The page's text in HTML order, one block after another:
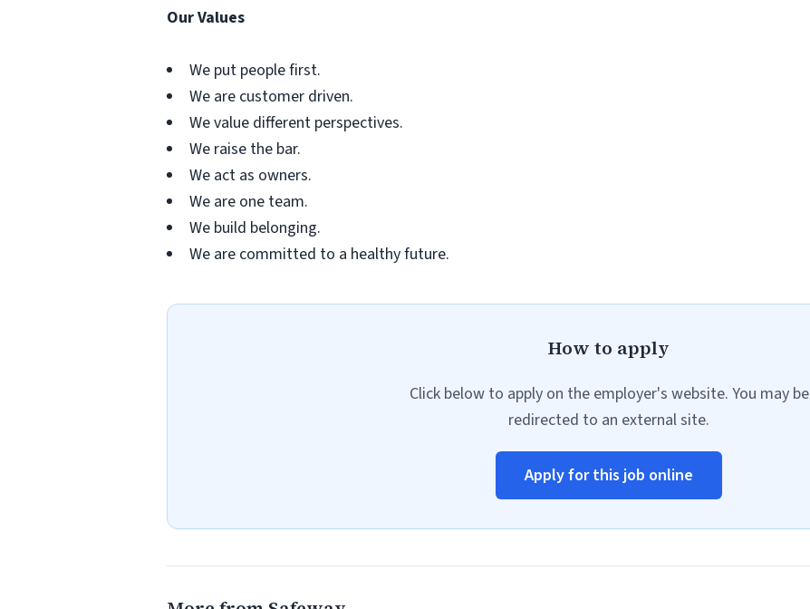
Our Values
We put people first.
We are customer driven.
We value different perspectives.
We raise the bar.
We act as owners.
We are one team.
We build belonging.
We are committed to a healthy future.
How to apply
Click below to apply on the employer's website. You may be
redirected to an external site.
Apply for this job online